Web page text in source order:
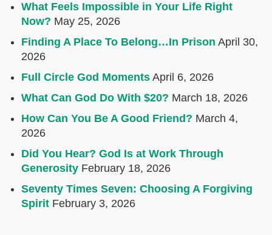
What Feels Impossible in Your Life Right
Now? May 25, 2026
Finding A Place To Belong…In Prison April 30,
2026
Full Circle God Moments April 6, 2026
What Can God Do With $20? March 18, 2026
How Can You Be A Good Friend? March 4,
2026
Did You Hear? God Is at Work Through
Generosity February 18, 2026
Seventy Times Seven: Choosing A Forgiving
Spirit February 3, 2026